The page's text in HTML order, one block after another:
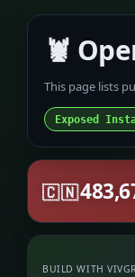
🦞
This page lists
Exposed
🇨🇳
BUILD WITH